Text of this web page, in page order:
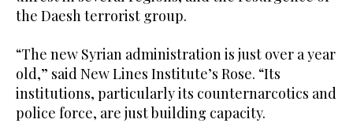
the Daesh terrorist group.
“The new Syrian administration is just over a year
old,” said New Lines Institute’s Rose. “Its
institutions, particularly its counternarcotics and
police force, are just building capacity.